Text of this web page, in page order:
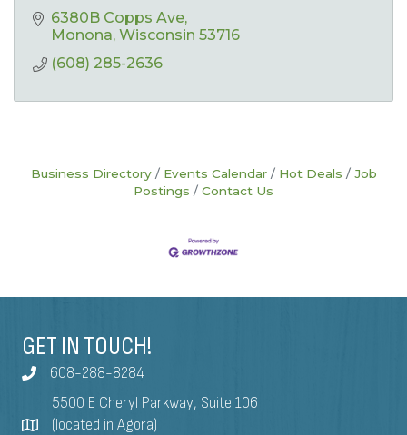
6380B Copps Ave
Monona Wisconsin 53716
(608) 285-2636
Business Directory Events Calendar Hot Deals
Job
Postings
Contact Us
GET IN TOUCH!
608-288-8284
5500 E Cheryl Parkway, Suite 106
(located in Agora)